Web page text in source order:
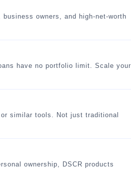
owners, and high-net-worth
have no portfolio limit. Scale your
similar tools. Not just traditional
ownership, DSCR products